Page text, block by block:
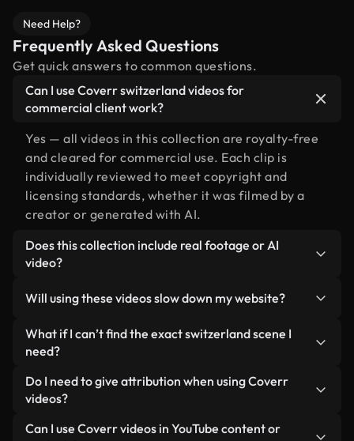
Need Help?
Frequently Asked Questions
Get quick answers to common questions.
Can I use Coverr switzerland videos for
commercial client work?
Yes — all videos in this collection are royalty-free
and cleared for commercial use. Each clip is
individually reviewed to meet copyright and
licensing standards, whether it was filmed by a
creator or generated with AI.
Does this collection include real footage or AI
video?
human-shot footage related to switzerland
alongside AI-generated videos. Every video is
clearly labeled so you always know what you’re
Will using these videos slow down my website?
Not if you select our optimized versions. We offer
lightweight, web-ready formats designed for
minimizing load times and improving metrics like
LCP.
What if I can’t find the exact switzerland scene I
need?
You can create one instantly using Coverr AI
Studio. Just describe the scene — like "switzerland
video for you in seconds aligned with our licensing
Do I need to give attribution when using Coverr
videos?
No attribution is required. All videos in our stock
Can I use Coverr videos in YouTube content or